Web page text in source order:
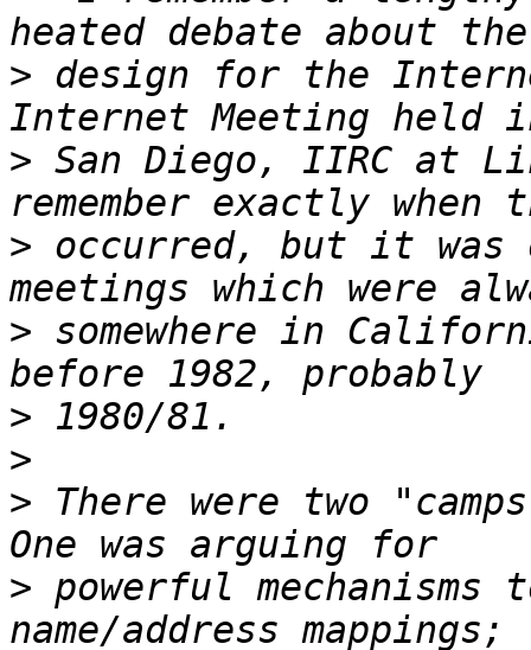
> design for the
> San Diego, IIRC at
> occurred, but it was
> somewhere in
>
>
> There were two
> powerful mechanisms